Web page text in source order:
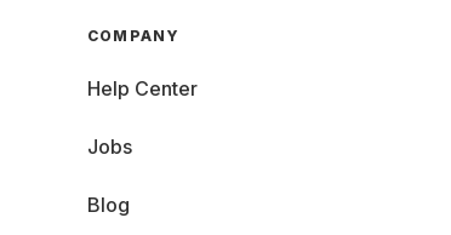
COMPANY
Help Center
Jobs
Blog